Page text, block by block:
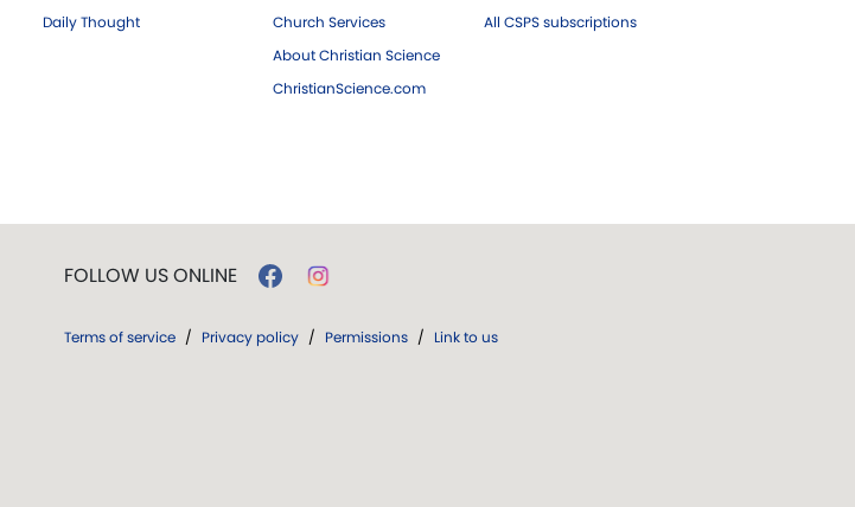
Daily Thought
Church Services
About Christian Science
ChristianScience.com
All CSPS subscriptions
FOLLOW US ONLINE
Terms of service / Privacy policy / Permissions / Link to us